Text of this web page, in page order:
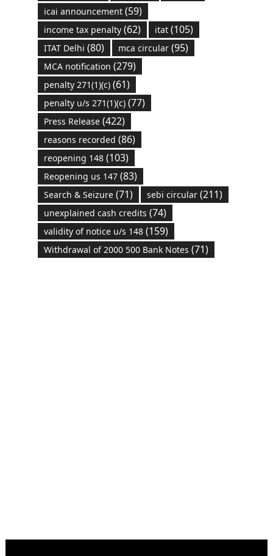
icai announcement(59)
income tax penalty(62) itat(105)
ITAT Delhi (80) mca circular(95)
MCA notification (279)
penalty 271(1)(c)(61)
penalty u/s 271(1)(c)(77)
Press Release(422)
reasons recorded (86)
reopening 148(103)
Reopening us 147(83)
Search & Seizure(71) sebi circular(211)
unexplained cash credits (74)
validity of notice u/s 148(159)
Withdrawal of 2000 500 Bank Notes (71)